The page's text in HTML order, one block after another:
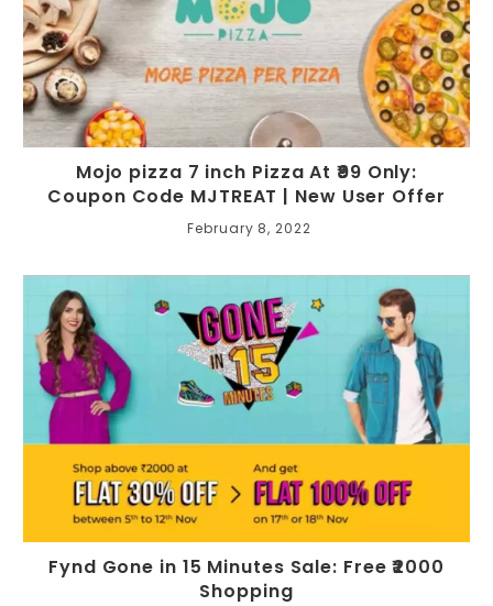
Mojo pizza 7 inch Pizza At ₹99 Only:
Coupon Code MJTREAT | New User Offer
February 8, 2022
Fynd Gone in 15 Minutes Sale: Free ₹2000
Shopping